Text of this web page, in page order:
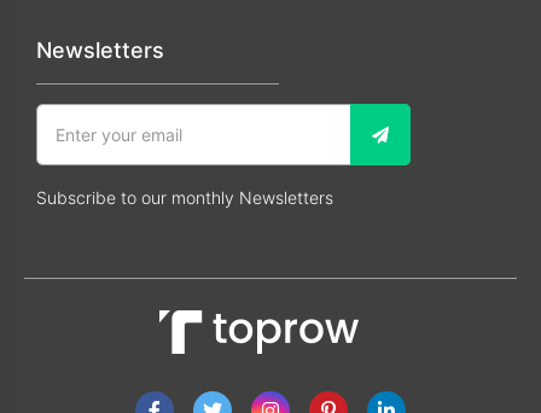
Newsletters
Subscribe to our monthly Newsletters